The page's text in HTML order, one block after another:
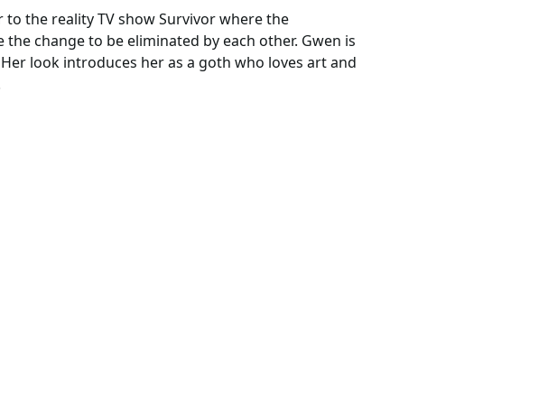
to the reality TV show Survivor where the
change to be eliminated by each other. Gwen is
look introduces her as a goth who loves art and